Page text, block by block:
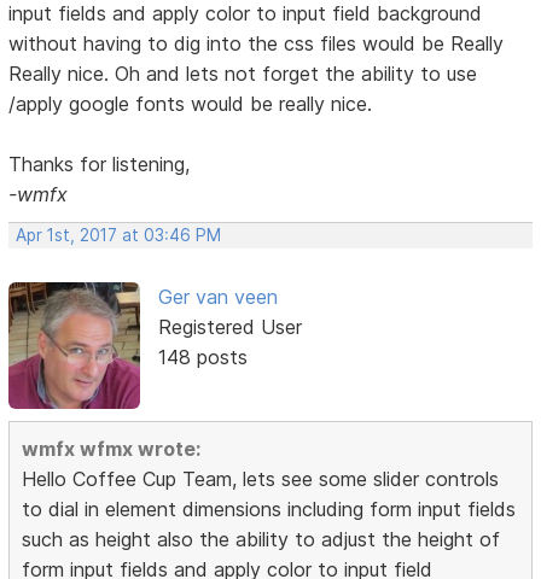
input fields and apply color to input field background
without having to dig into the css files would be Really
Really nice. Oh and lets not forget the ability to use
/apply google fonts would be really nice.
Thanks for listening,
-wmfx
Apr 1st, 2017 at 03:46 PM
Ger van veen
Registered User
148 posts
wmfx wfmx wrote:
Hello Coffee Cup Team, lets see some slider controls
to dial in element dimensions including form input fields
such as height also the ability to adjust the height of
form input fields and apply color to input field